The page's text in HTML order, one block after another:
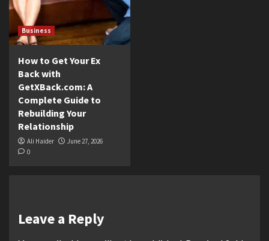
Business
How to Get Your Ex
Back with
GetXBack.com: A
Complete Guide to
Rebuilding Your
Relationship
Ali Haider
June 27, 2026
0
Leave a Reply